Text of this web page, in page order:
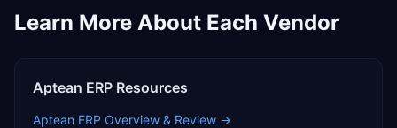
Learn More About Each Vendor
Aptean ERP Resources
Aptean ERP Overview & Review →